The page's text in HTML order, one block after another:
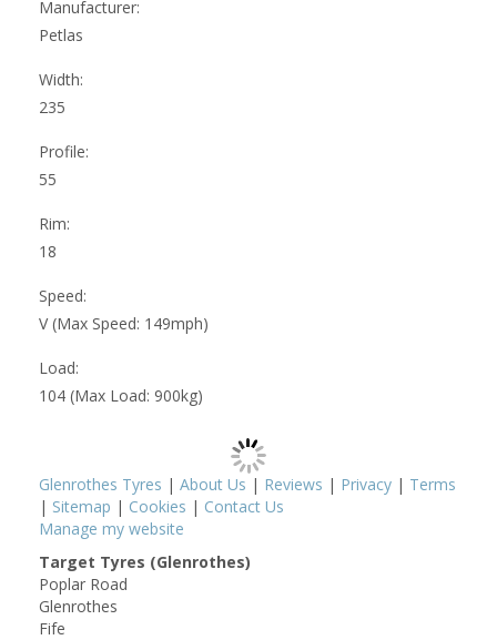
Manufacturer:
Petlas
Width:
235
Profile:
55
Rim:
18
Speed:
V (Max Speed: 149mph)
Load:
104 (Max Load: 900kg)
Glenrothes Tyres | About Us | Reviews | Privacy | Terms
| Sitemap | Cookies | Contact Us
Manage my website
Target Tyres (Glenrothes)
Poplar Road
Glenrothes
Fife